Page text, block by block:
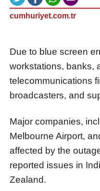
cumhuriyet.com.tr
Due to blue screen
workstations, banks,
telecommunications
broadcasters, and
Major companies,
Melbourne Airport,
affected by the
reported issues in
Zealand.